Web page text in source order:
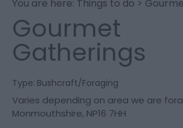
You are here: Things to do >
Gourmet
Gatherings
Type: Bushcraft/Foraging
Varies depending on area we are
Monmouthshire, NP16 7HH